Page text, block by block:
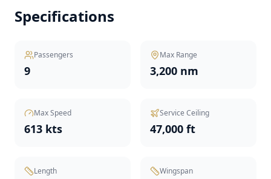
Specifications
Passengers
9
Max Range
3,200 nm
Max Speed
613 kts
Service Ceiling
47,000 ft
Length Wingspan